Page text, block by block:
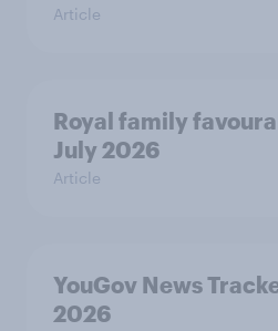
Article
Royal family
July 2026
Article
YouGov News
2026